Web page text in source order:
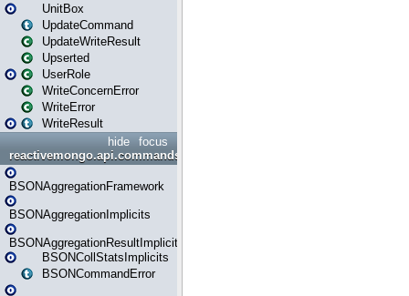
UnitBox
UpdateCommand
UpdateWriteResult
Upserted
UserRole
WriteConcernError
WriteError
WriteResult
focus
hide
reactivemongo.api.commands.bson
BSONAggregationFramework
BSONAggregationImplicits
BSONAggregationResultImplicits
BSONCollStatsImplicits
BSONCommandError